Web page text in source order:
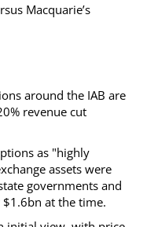
Macquarie’s
around the IAB are
revenue cut
as "highly
assets were
governments and
at the time.